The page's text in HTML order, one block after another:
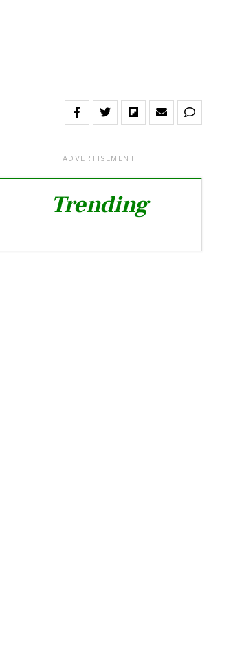
ADVERTISEMENT
Trending